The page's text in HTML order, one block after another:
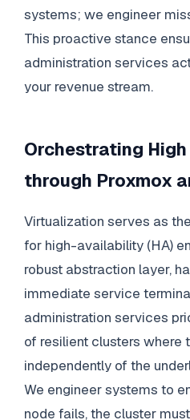
systems; we engineer
This proactive stance
administration services
your revenue stream.
Orchestrating
through Proxmox
Virtualization serves as
for high-availability (HA)
robust abstraction layer,
immediate service
administration services
of resilient clusters where
independently of the
We engineer systems to
node fails, the cluster